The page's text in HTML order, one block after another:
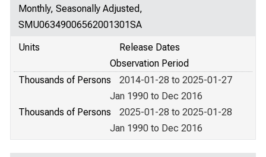
Monthly, Seasonally Adjusted,
SMU06349006562001301SA
Units
Release Dates
Observation Period
Thousands of Persons
2014-01-28 to 2025-01-27
Jan 1990 to Dec 2016
Thousands of Persons
2025-01-28 to 2025-01-28
Jan 1990 to Dec 2016